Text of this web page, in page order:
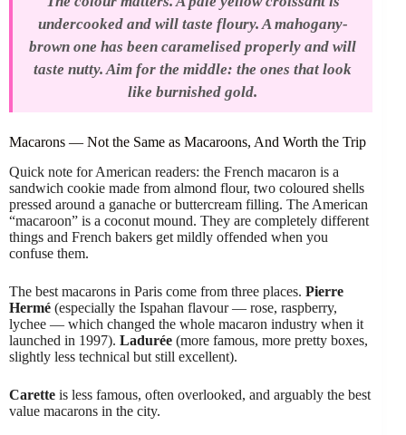
undercooked and will taste floury. A mahogany-
brown one has been caramelised properly and will
taste nutty. Aim for the middle: the ones that look
like burnished gold.
Macarons — Not the Same as Macaroons, And Worth the Trip
Quick note for American readers: the French macaron is a
sandwich cookie made from almond flour, two coloured shells
pressed around a ganache or buttercream filling. The American
“macaroon” is a coconut mound. They are completely different
things and French bakers get mildly offended when you
confuse them.
The best macarons in Paris come from three places. Pierre
Hermé (especially the Ispahan flavour — rose, raspberry,
lychee — which changed the whole macaron industry when it
launched in 1997). Ladurée (more famous, more pretty boxes,
slightly less technical but still excellent).
Carette is less famous, often overlooked, and arguably the best
value macarons in the city.